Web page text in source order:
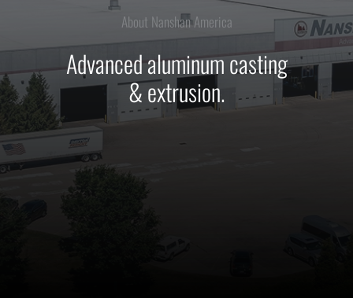
About Nanshan America
Advanced aluminum casting
& extrusion.